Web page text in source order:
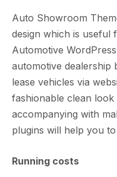
Auto Showroom
design which is useful
Automotive
automotive dealership
lease vehicles via
fashionable clean
accompanying with
plugins will help you
Running costs